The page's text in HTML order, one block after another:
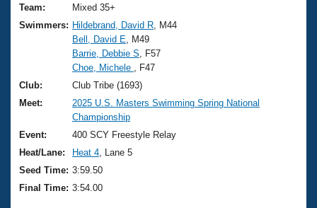
Training Plans
Swimming Guides
Video Stroke Analysis
Club Finder
Workout Tracking
SWIMMER Magazine
2026 Summer Nationals
National Championships
Results And Rankings
Records
Eligibility Policy
About Us
What Is Masters Swimming?
USMS Community
Logo Merchandise
Membership Benefits
Join
Team:
Mixed 35+
Swimmers: Hildebrand, David R , M44
Bell, David E , M49
Barrie, Debbie S , F57
Choe, Michele
, F47
Club:
Club Tribe (1693)
Meet:
2025 U.S. Masters Swimming Spring National
Championship
Event:
400 SCY Freestyle Relay
Heat/Lane:
Heat 4 , Lane 5
Seed Time: 3:59.50
Final Time: 3:54.00